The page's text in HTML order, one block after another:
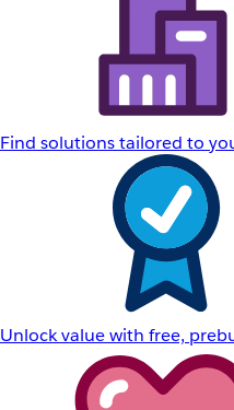
Find solutions tailored to
Unlock value with free,